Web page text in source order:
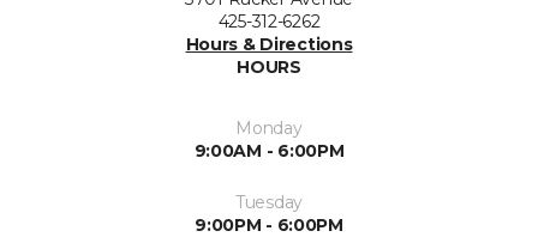
425-312-6262
Hours & Directions
HOURS
Monday
9:00AM - 6:00PM
Tuesday
9:00PM - 6:00PM